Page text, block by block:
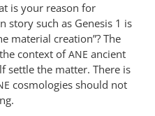
is your reason for
story such as Genesis 1 is
material creation”? The
context ofANE ancient
settle the matter. There is
cosmologies should not